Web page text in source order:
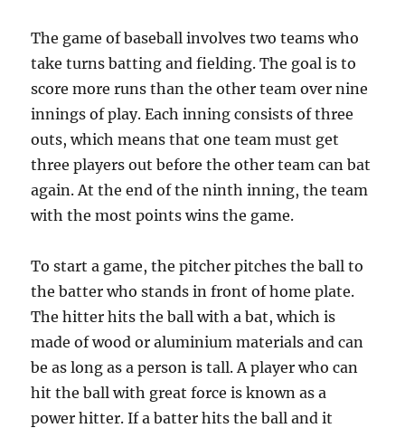
The game of baseball involves two teams who
take turns batting and fielding. The goal is to
score more runs than the other team over nine
innings of play. Each inning consists of three
outs, which means that one team must get
three players out before the other team can bat
again. At the end of the ninth inning, the team
with the most points wins the game.
To start a game, the pitcher pitches the ball to
the batter who stands in front of home plate.
The hitter hits the ball with a bat, which is
made of wood or aluminium materials and can
be as long as a person is tall. A player who can
hit the ball with great force is known as a
power hitter. If a batter hits the ball and it